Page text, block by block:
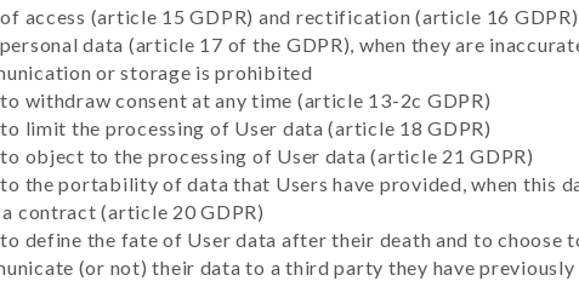
access (article 15 GDPR) and rectification (article 16
data (article 17 of the GDPR), when they are
or storage is prohibited
withdraw consent at any time (article 13-2c GDPR)
limit the processing of User data (article 18 GDPR)
object to the processing of User data (article 21 GDPR)
the portability of data that Users have provided, when this
contract (article 20 GDPR)
define the fate of User data after their death and to choose
(or not) their data to a third party they have previously